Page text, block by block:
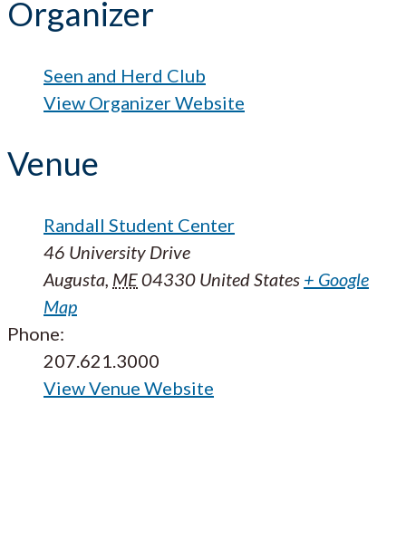
Organizer
Seen and Herd Club
View Organizer Website
Venue
Randall Student Center
46 University Drive
Augusta, ME04330 United States + Google
Map
Phone:
207.621.3000
View Venue Website